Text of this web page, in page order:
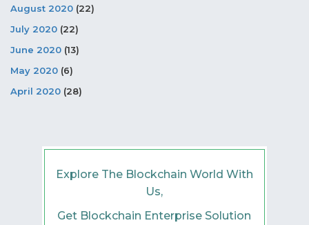
August 2020 (22)
July 2020 (22)
June 2020 (13)
May 2020 (6)
April 2020 (28)
Explore The Blockchain World With
Us,
Get Blockchain Enterprise Solution